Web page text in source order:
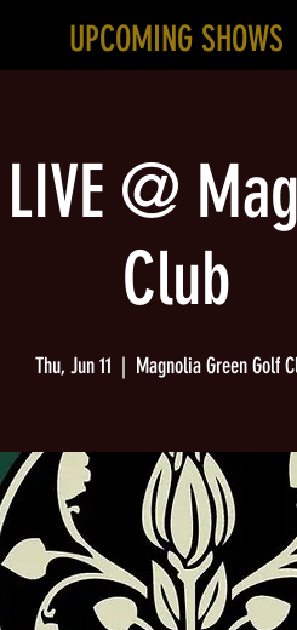
UPCOMING SHOWS
@
Club
Thu, Jun 11
  |
Magnolia Green Golf